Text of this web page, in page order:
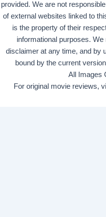
provided. We are not
of external websites linked to
is the property of their
informational purposes.
disclaimer at any time, and by
bound by the current
All Images
For original movie reviews,